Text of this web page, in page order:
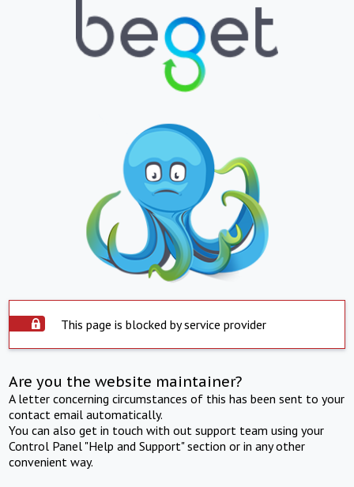
This page is blocked by service provider
Are you the website maintainer?
A letter concerning circumstances of this has been sent to your
contact email automatically.
You can also get in touch with out support team using your
Control Panel "Help and Support" section or in any other
convenient way.